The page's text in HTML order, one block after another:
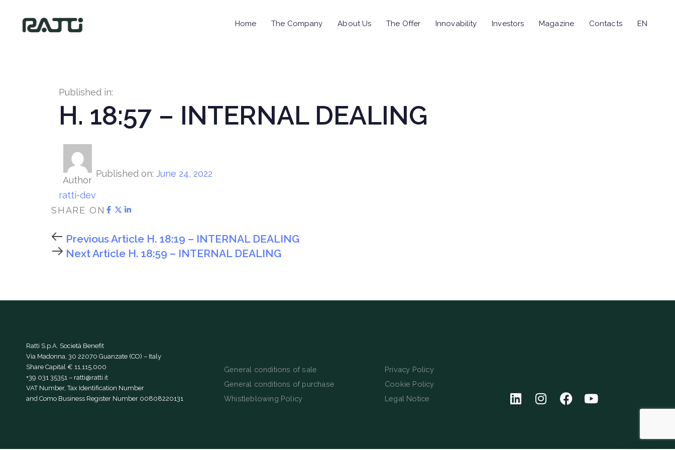
Home The Company About Us The Offer Innovability Investors Magazine Contacts EN
Published in:
H. 18:57 – INTERNAL DEALING
Author
ratti-dev
Published on: June 24, 2022
SHARE ON
Previous Article H. 18:19 – INTERNAL DEALING
Next Article H. 18:59 – INTERNAL DEALING
Ratti S.p.A. Società Benefit
Via Madonna, 30 22070 Guanzate (CO) – Italy
Share Capital € 11,115,000
+39 031 35351 – ratti@ratti.it
VAT Number, Tax Identification Number
and Como Business Register Number 00808220131
General conditions of sale
General conditions of purchase
Whistleblowing Policy
Privacy Policy
Cookie Policy
Legal Notice